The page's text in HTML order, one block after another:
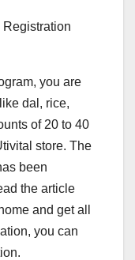
you are
dal, rice,
of 20 to 40
store. The
been
the article
and get all
you can